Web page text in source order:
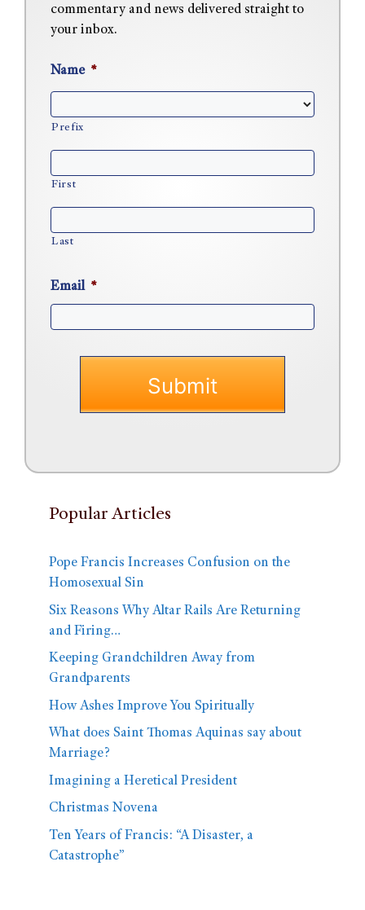
commentary and news delivered straight to
your inbox.
Name *
Prefix
First
Last
Email *
Popular Articles
Pope Francis Increases Confusion on the
Homosexual Sin
Six Reasons Why Altar Rails Are Returning
and Firing…
Keeping Grandchildren Away from
Grandparents
How Ashes Improve You Spiritually
What does Saint Thomas Aquinas say about
Marriage?
Imagining a Heretical President
Christmas Novena
Ten Years of Francis: “A Disaster, a
Catastrophe”